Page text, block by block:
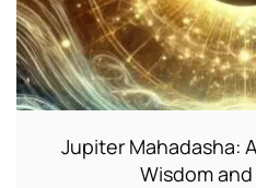
Jupiter Mahadasha:
Wisdom